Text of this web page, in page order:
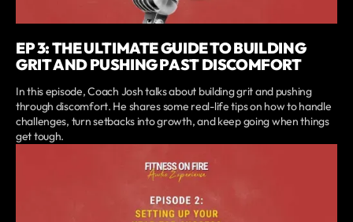
EP 3: THE ULTIMATE GUIDE TO BUILDING
GRIT AND PUSHING PAST DISCOMFORT
In this episode, Coach Josh talks about building grit and pushing
through discomfort. He shares some real-life tips on how to handle
challenges, turn setbacks into growth, and keep going when things
get tough.